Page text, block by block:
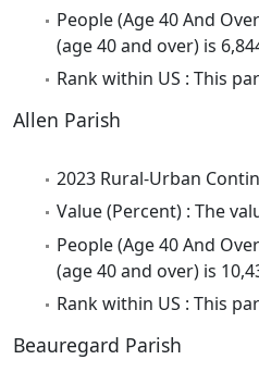
People (Age 40 And
(age 40 and over) is
Rank within US : This
Allen Parish
2023 Rural-Urban
Value (Percent) : The
People (Age 40 And
(age 40 and over) is
Rank within US : This
Beauregard Parish